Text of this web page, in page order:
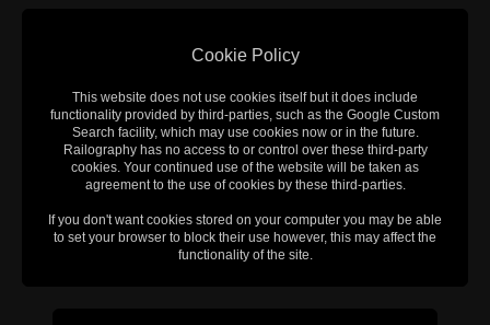
Cookie Policy
This website does not use cookies itself but it does include
functionality provided by third-parties, such as the Google Custom
Search facility, which may use cookies now or in the future.
Railography has no access to or control over these third-party
cookies. Your continued use of the website will be taken as
agreement to the use of cookies by these third-parties.
If you don't want cookies stored on your computer you may be able
to set your browser to block their use however, this may affect the
functionality of the site.